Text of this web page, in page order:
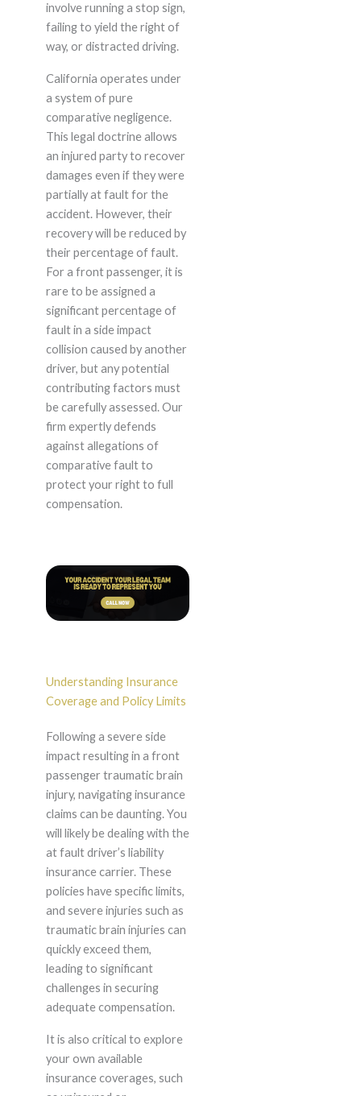
involve running a stop sign,
failing to yield the right of
way, or distracted driving.
California operates under
a system of pure
comparative negligence.
This legal doctrine allows
an injured party to recover
damages even if they were
partially at fault for the
accident. However, their
recovery will be reduced by
their percentage of fault.
For a front passenger, it is
rare to be assigned a
significant percentage of
fault in a side impact
collision caused by another
driver, but any potential
contributing factors must
be carefully assessed. Our
firm expertly defends
against allegations of
comparative fault to
protect your right to full
compensation.
Understanding Insurance
Coverage and Policy Limits
Following a severe side
impact resulting in a front
passenger traumatic brain
injury, navigating insurance
claims can be daunting. You
will likely be dealing with the
at fault driver’s liability
insurance carrier. These
policies have specific limits,
and severe injuries such as
traumatic brain injuries can
quickly exceed them,
leading to significant
challenges in securing
adequate compensation.
It is also critical to explore
your own available
insurance coverages, such